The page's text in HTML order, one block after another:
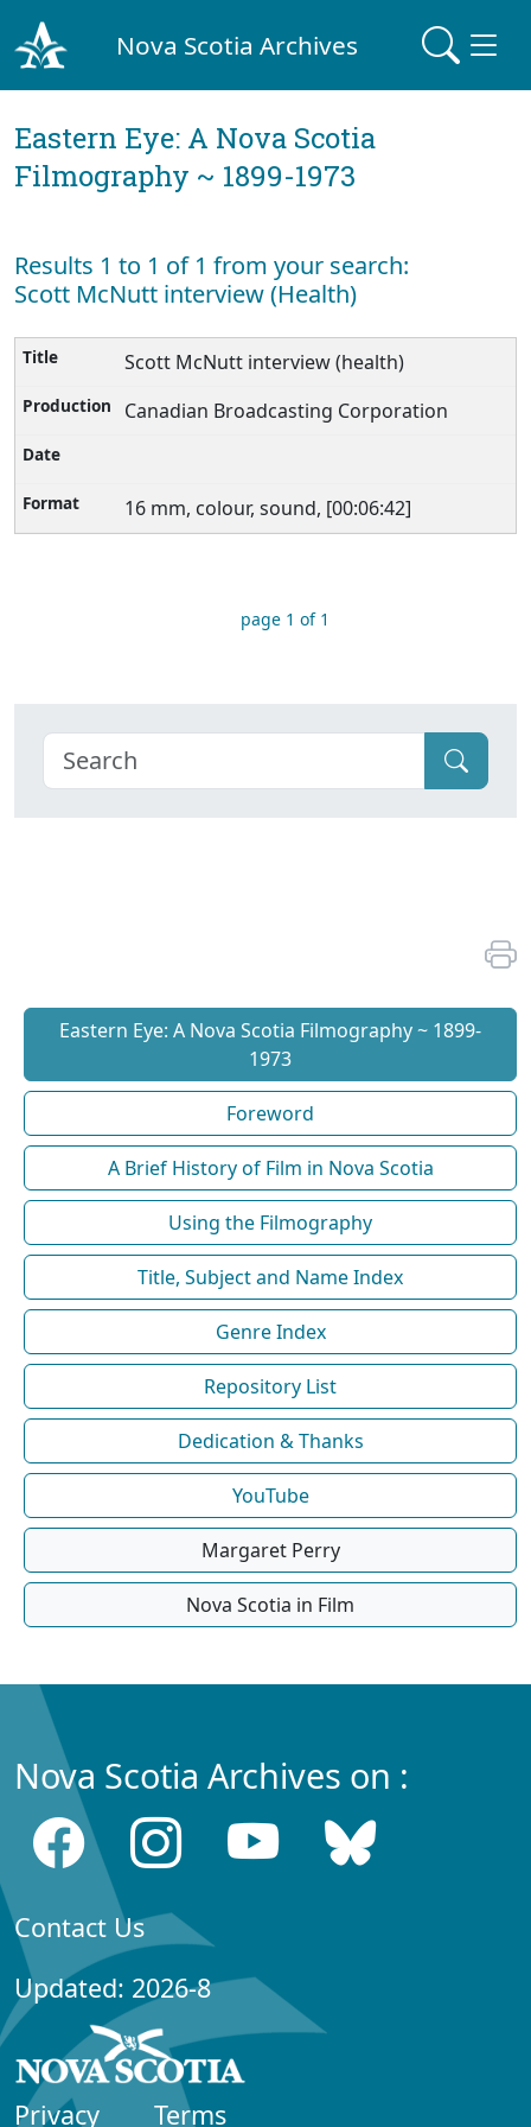
Nova Scotia Archives
Eastern Eye: A Nova Scotia
Filmography ~ 1899-1973
Results 1 to 1 of 1 from your search:
Scott McNutt interview (Health)
Scott McNutt interview (health)
Canadian Broadcasting Corporation
16 mm, colour, sound, [00:06:42]
page 1 of 1
Eastern Eye: A Nova Scotia Filmography ~ 1899-
1973
Foreword
A Brief History of Film in Nova Scotia
Using the Filmography
Title, Subject and Name Index
Genre Index
Repository List
Dedication & Thanks
YouTube
Margaret Perry
Nova Scotia in Film
Nova Scotia Archives on :
Contact Us
Updated: 2026-8
Privacy Terms